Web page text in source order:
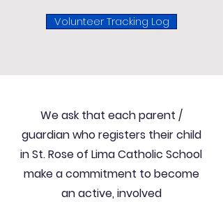
Volunteer Tracking Log
We ask that each parent /
guardian who registers their child
in St. Rose of Lima Catholic School
make a commitment to become
an active, involved